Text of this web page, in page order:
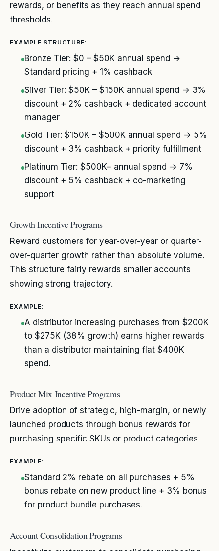
rewards, or benefits as they reach annual spend
thresholds.
EXAMPLE STRUCTURE:
Bronze Tier: $0 – $50K annual spend →
Standard pricing + 1% cashback
Silver Tier: $50K – $150K annual spend → 3%
discount + 2% cashback + dedicated account
manager
Gold Tier: $150K – $500K annual spend → 5%
discount + 3% cashback + priority fulfillment
Platinum Tier: $500K+ annual spend → 7%
discount + 5% cashback + co-marketing
support
Growth Incentive Programs
Reward customers for year-over-year or quarter-
over-quarter growth rather than absolute volume.
This structure fairly rewards smaller accounts
showing strong trajectory.
EXAMPLE:
A distributor increasing purchases from $200K
to $275K (38% growth) earns higher rewards
than a distributor maintaining flat $400K
spend.
Product Mix Incentive Programs
Drive adoption of strategic, high-margin, or newly
launched products through bonus rewards for
purchasing specific SKUs or product categories
EXAMPLE:
Standard 2% rebate on all purchases + 5%
bonus rebate on new product line + 3% bonus
for product bundle purchases.
Account Consolidation Programs